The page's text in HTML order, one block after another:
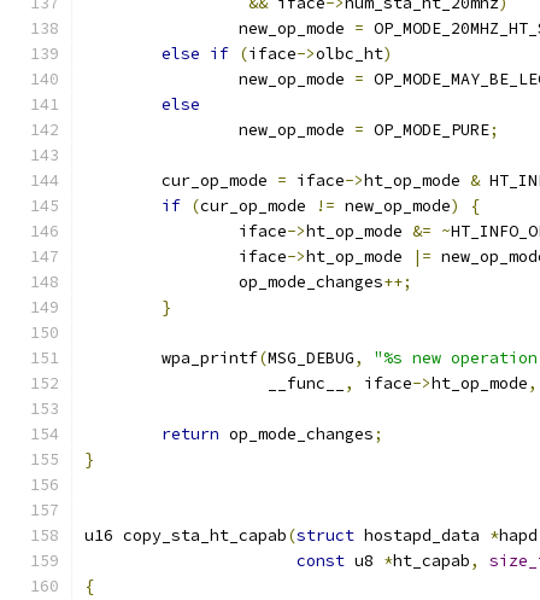
		new_op_mode
=
else if (iface->olbc_ht)
		new_op_mode
=
else
		new_op_mode
= OP_MODE_PURE;
	cur_op_mode
= iface->ht_op_mode &
if (cur_op_mode != new_op_mode)
{
		iface
->ht_op_mode &= ~
		iface
->ht_op_mode |=
		op_mode_changes
++;
}
	wpa_printf
(MSG_DEBUG,
"%s new operation
		   __func__
, iface->ht_op_mode,
return op_mode_changes;
}
u16 copy_sta_ht_capab(struct hostapd_data *hapd
const u8 *ht_capab,
{